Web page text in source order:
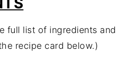
full list of ingredients and
recipe card below.)